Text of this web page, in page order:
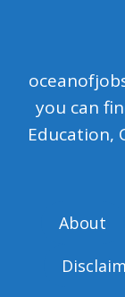
you can
Education,
About